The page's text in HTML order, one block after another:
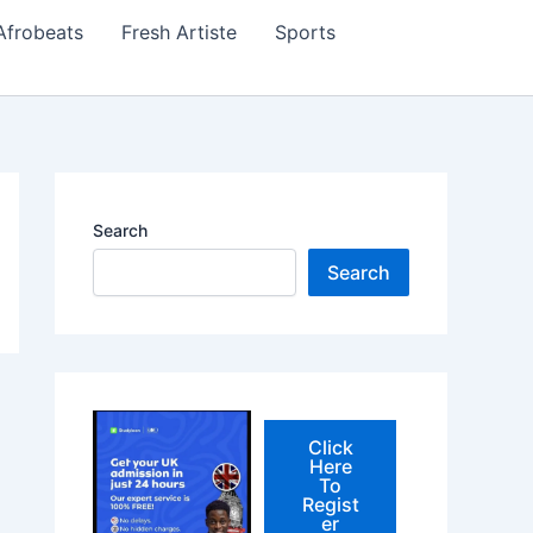
Fresh Artiste Sports
Search
Search
Click
Here
To
Regist
er